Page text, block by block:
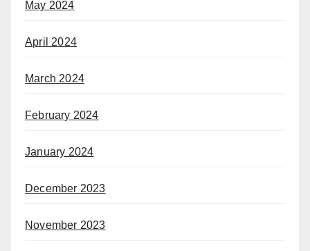
May 2024
April 2024
March 2024
February 2024
January 2024
December 2023
November 2023